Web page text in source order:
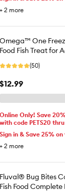
+ 2 more
Omega™ One
Food Fish Treat for
(50)
$12.99
Online Only! Save
with code PETS20
Sign in & Save 25%
+ 2 more
Fluval® Bug Bites
Fish Food Complete